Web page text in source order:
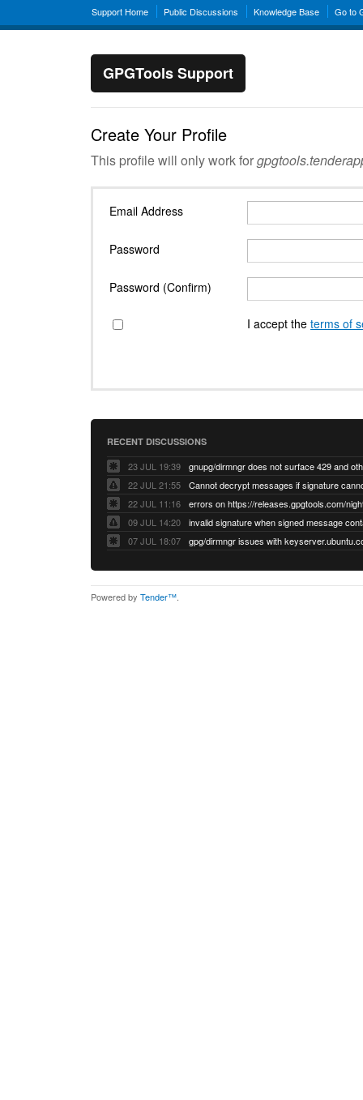
Support Home Public Discussions Knowledge Base Go to
GPGTools Support
Create Your Profile
This profile will only work for
Email Address
Password
Password (Confirm)
I accept the terms of
RECENT DISCUSSIONS
23 JUL 19:39
22 JUL 21:55
22 JUL 11:16
errors on https://releases.gpgtools.com/
09 JUL 14:20
07 JUL 18:07
Powered by Tender™